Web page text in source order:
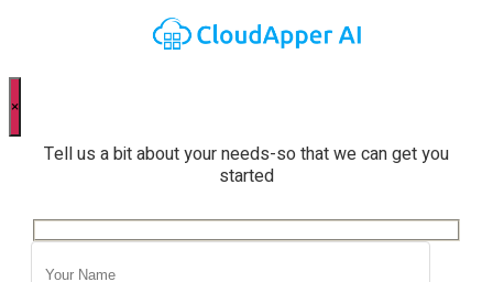
×
Tell us a bit about your needs-so that we can get you
started